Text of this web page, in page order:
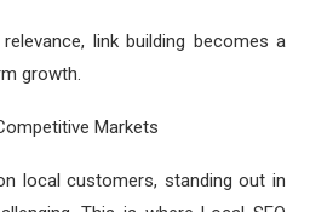
link building becomes a
growth.
Markets
local customers, standing out in